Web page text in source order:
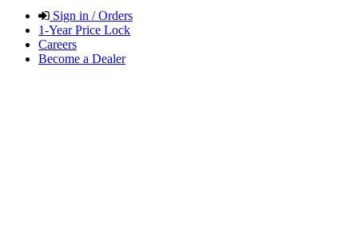
Sign in / Orders
1-Year Price Lock
Careers
Become a Dealer